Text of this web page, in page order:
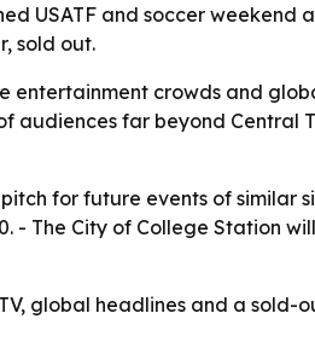
USATF and soccer weekend
sold out.
crowds and
far beyond Central
for future events of similar
The City of College Station
global headlines and a sold-